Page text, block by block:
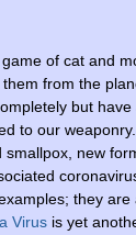
of cat and
from the
but
to our
new
they
Virus is yet